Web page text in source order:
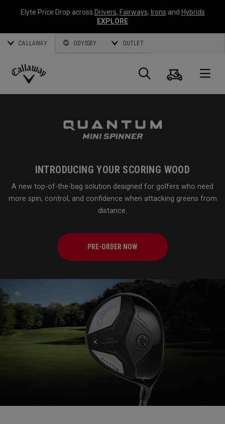
Elyte Price Drop across Drivers, Fairways, Irons and Hybrids
EXPLORE
CALLAWAY ODYSSEY OUTLET
Callaway
Search
Cart
INTRODUCING YOUR SCORING WOOD
A new top-of-the-bag solution designed for golfers who need
more spin, control, and confidence when attacking greens from
distance.
PRE-ORDER NOW